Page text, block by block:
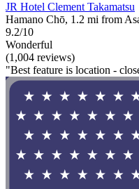
JR Hotel Clement Takamatsu
Hamano Chō, 1.2 mi from
9.2/10
Wonderful
(1,004 reviews)
"Best feature is location -